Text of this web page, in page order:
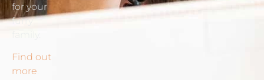
for your
furry
Find out
more